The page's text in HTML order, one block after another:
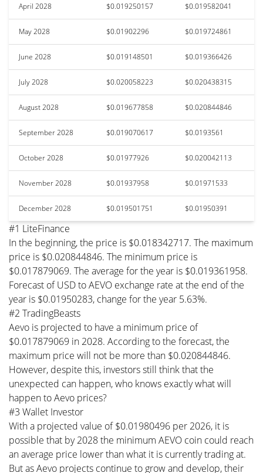
April 2028 $0.019250157 $0.019582041
May 2028 $0.01902296 $0.019724861
June 2028 $0.019148501 $0.019366426
July 2028 $0.020058223 $0.020438315
August 2028 $0.019677858 $0.020844846
September 2028 $0.019070617 $0.0193561
October 2028 $0.01977926 $0.020042113
November 2028 $0.01937958 $0.01971533
December 2028 $0.019501751 $0.01950391
#1 LiteFinance
In the beginning, the price is $0.018342717. The maximum
price is $0.020844846. The minimum price is
$0.017879069. The average for the year is $0.019361958.
Forecast of USD to AEVO exchange rate at the end of the
year is $0.01950283, change for the year 5.63%.
#2 TradingBeasts
Aevo is projected to have a minimum price of
$0.017879069 in 2028. According to the forecast, the
maximum price will not be more than $0.020844846.
However, despite this, investors still think that the
unexpected can happen, who knows exactly what will
happen to Aevo prices?
#3 Wallet Investor
With a projected value of $0.01980496 per 2026, it is
possible that by 2028 the minimum AEVO coin could reach
an average price lower than what it is currently trading at.
But as Aevo projects continue to grow and develop, their